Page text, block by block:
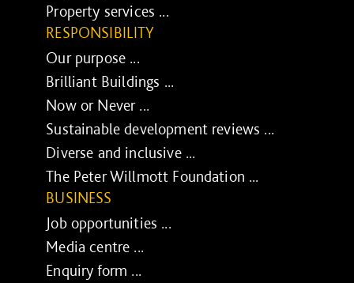
Property services ...
RESPONSIBILITY
Our purpose ...
Brilliant Buildings ...
Now or Never ...
Sustainable development reviews ...
Diverse and inclusive ...
The Peter Willmott Foundation ...
BUSINESS
Job opportunities ...
Media centre ...
Enquiry form ...